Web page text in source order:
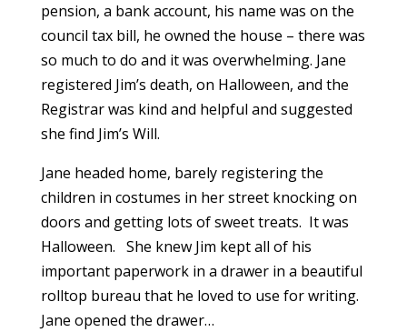
pension, a bank account, his name was on the
council tax bill, he owned the house – there was
so much to do and it was overwhelming. Jane
registered Jim’s death, on Halloween, and the
Registrar was kind and helpful and suggested
she find Jim’s Will.
Jane headed home, barely registering the
children in costumes in her street knocking on
doors and getting lots of sweet treats. It was
Halloween. She knew Jim kept all of his
important paperwork in a drawer in a beautiful
rolltop bureau that he loved to use for writing.
Jane opened the drawer…